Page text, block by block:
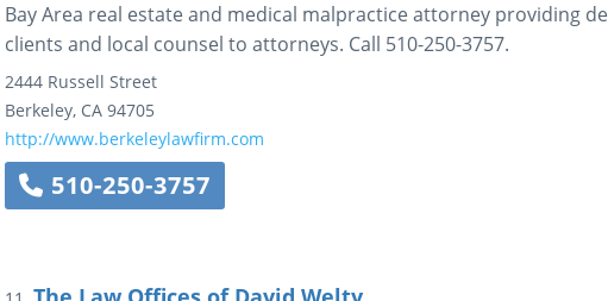
Bay Area real estate and medical malpractice attorney providing
clients and local counsel to attorneys. Call 510-250-3757.
2444 Russell Street
Berkeley, CA 94705
http://www.berkeleylawfirm.com
510-250-3757